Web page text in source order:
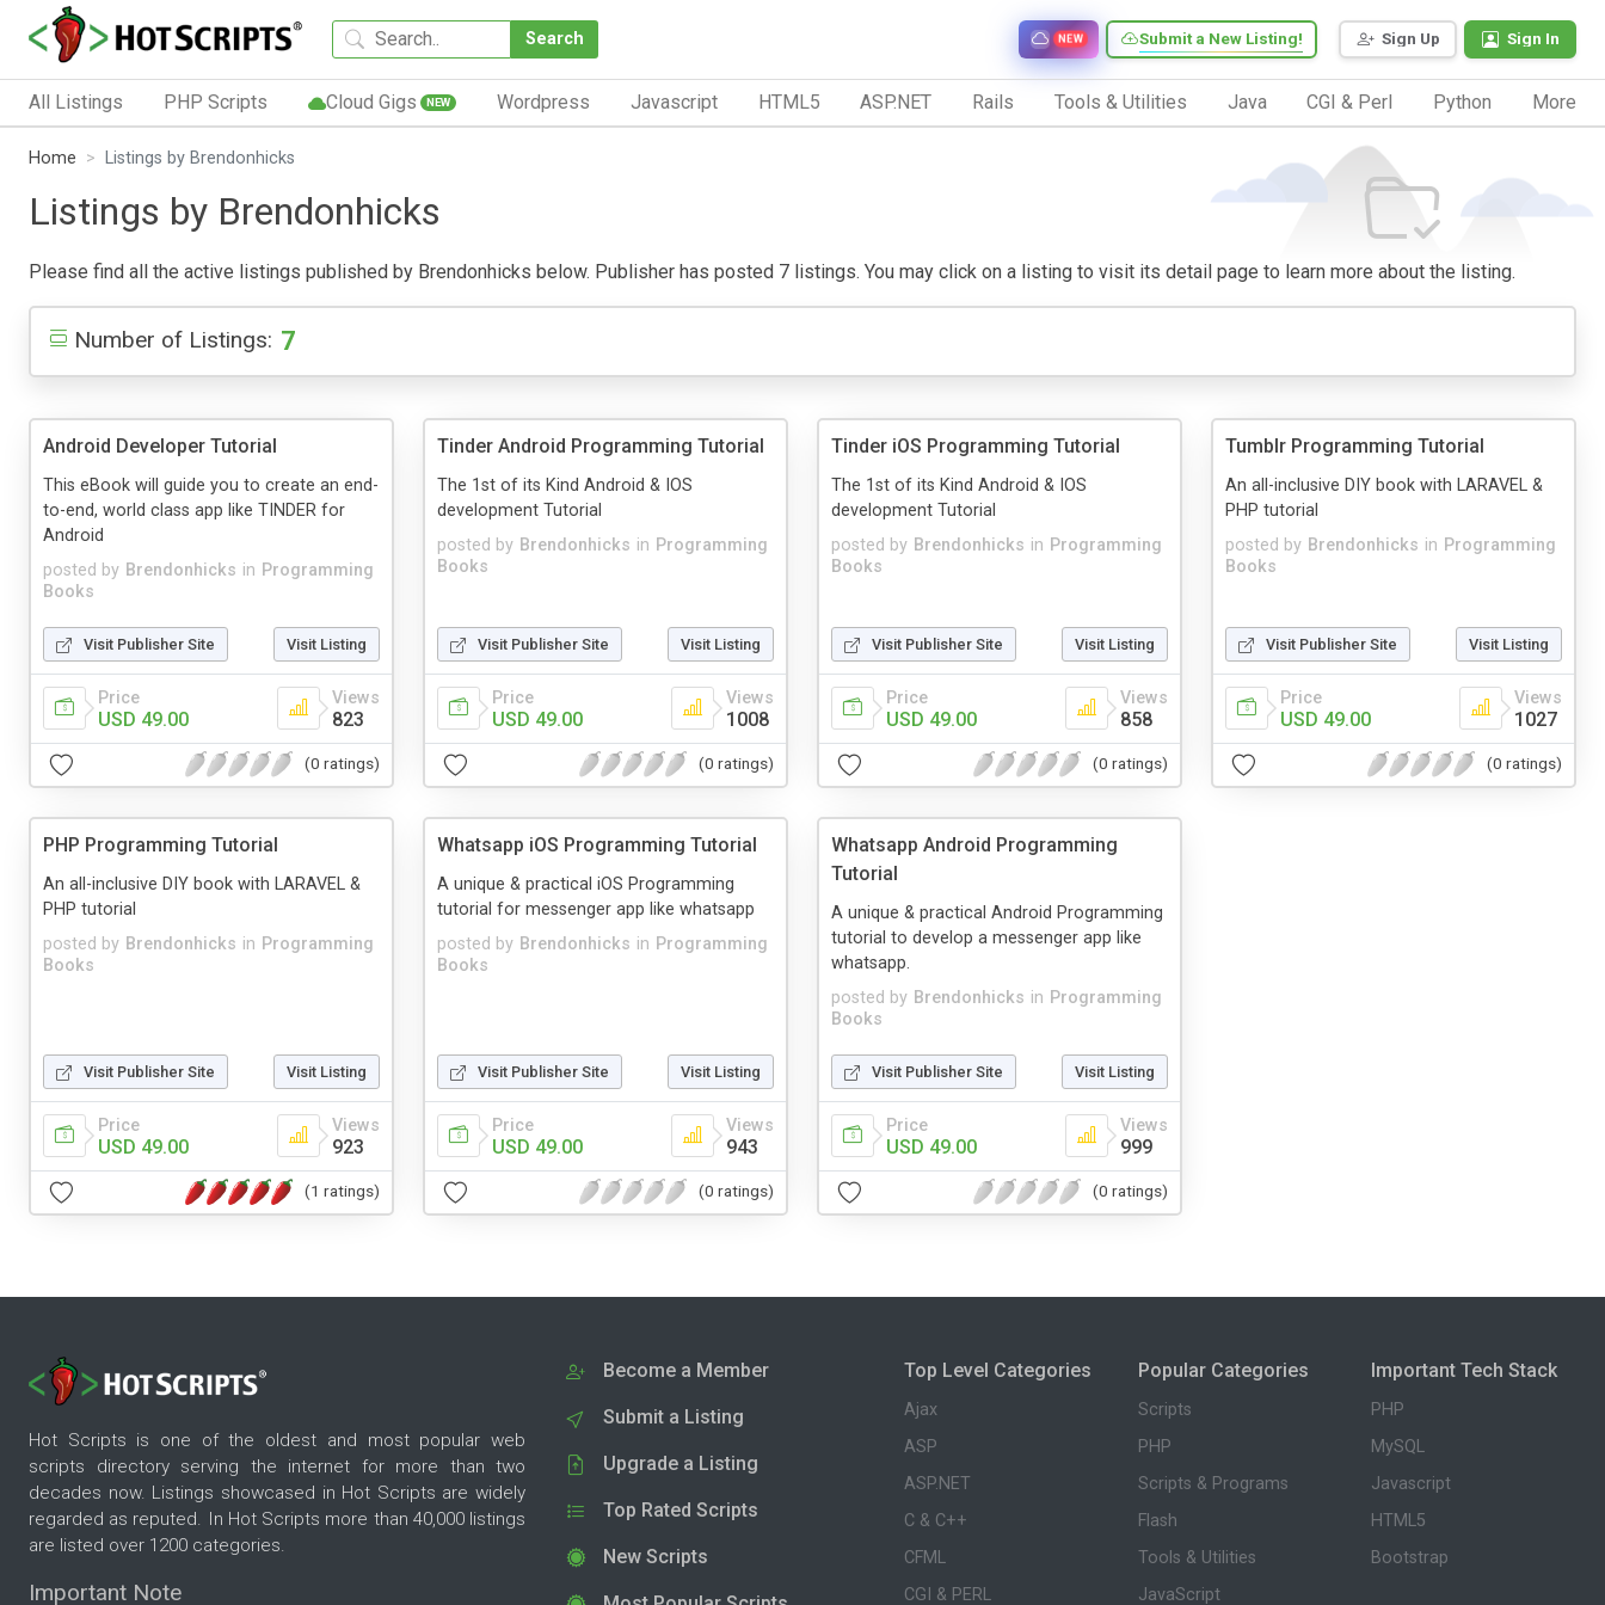
Search Sign Up Sign In
Submit a New Listing!
NEW
All Listings PHP Scripts Cloud Gigs NEW Wordpress Javascript HTML5 ASP.NET Rails Tools & Utilities Java CGI & Perl Python More
Home Listings by Brendonhicks
Listings by Brendonhicks
Please find all the active listings published by Brendonhicks below. Publisher has posted 7 listings. You may click on a listing to visit its detail page to learn more about the listing.
Number of Listings: 7
Android Developer Tutorial
posted by Brendonhicks in Programming
Books
This eBook will guide you to create an end-
to-end, world class app like TINDER for
Android
Visit Publisher Site Visit Listing
Price
USD 49.00
Views
823
(0 ratings)
Tinder Android Programming Tutorial
posted by Brendonhicks in Programming
Books
The 1st of its Kind Android & IOS
development Tutorial
Visit Publisher Site Visit Listing
Price
USD 49.00
Views
1008
(0 ratings)
Tinder iOS Programming Tutorial
posted by Brendonhicks in Programming
Books
The 1st of its Kind Android & IOS
development Tutorial
Visit Publisher Site Visit Listing
Price
USD 49.00
Views
858
(0 ratings)
Tumblr Programming Tutorial
posted by Brendonhicks in Programming
Books
An all-inclusive DIY book with LARAVEL &
PHP tutorial
Visit Publisher Site Visit Listing
Price
USD 49.00
Views
1027
(0 ratings)
PHP Programming Tutorial
posted by Brendonhicks in Programming
Books
An all-inclusive DIY book with LARAVEL &
PHP tutorial
Visit Publisher Site Visit Listing
Price
USD 49.00
Views
923
(1 ratings)
Whatsapp iOS Programming Tutorial
posted by Brendonhicks in Programming
Books
A unique & practical iOS Programming
tutorial for messenger app like whatsapp
Visit Publisher Site Visit Listing
Price
USD 49.00
Views
943
(0 ratings)
Whatsapp Android Programming
Tutorial
posted by Brendonhicks in Programming
Books
A unique & practical Android Programming
tutorial to develop a messenger app like
whatsapp.
Visit Publisher Site Visit Listing
Price
USD 49.00
Views
999
(0 ratings)
Hot Scripts is one of the oldest and most popular web
scripts directory serving the internet for more than two
decades now. Listings showcased in Hot Scripts are widely
regarded as reputed. In Hot Scripts more than 40,000 listings
are listed over 1200 categories.
Important Note
Become a Member
Submit a Listing
Upgrade a Listing
Top Rated Scripts
New Scripts
Top Level Categories
Ajax
ASP
ASP.NET
C & C++
CFML
CGI & PERL
Popular Categories
Scripts
PHP
Scripts & Programs
Flash
Tools & Utilities
JavaScript
Important Tech Stack
PHP
MySQL
Javascript
HTML5
Bootstrap